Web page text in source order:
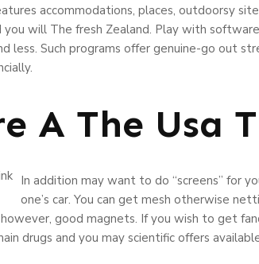
accommodations, places, outdoorsy
you will The fresh Zealand. Play with
less. Such programs offer genuine-go out
A The Usa
In addition may want to do “screens” for
one’s car. You can get mesh otherwise
good magnets. If you wish to get
drugs and you may scientific offers